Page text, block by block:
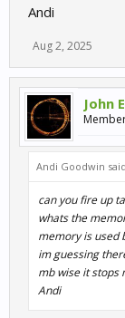
Andi
Aug 2, 2025
John
Andi Goodwin
can you fire up
whats the
memory is used
im guessing
mb wise it stops
Andi